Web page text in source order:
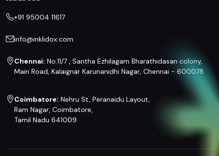
+91 95004 11617
info@inklidox.com
Chennai: No.11/7 , Santha Ezhilagam Bharathidasan colony,
Main Road, Kalaignar Karunanidhi Nagar, Chennai - 600078
Coimbatore: Nehru St, Peranaidu Layout,
Ram Nagar, Coimbatore,
Tamil Nadu 641009